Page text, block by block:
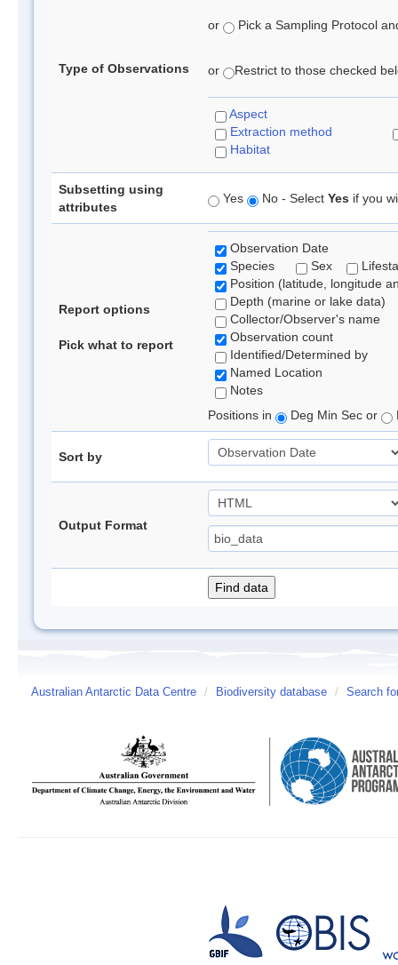
Type of Observations
or Pick a Sampling Protocol
or Restrict to those checked
Aspect
Extraction method
Habitat
Subsetting using
attributes
Yes No - Select Yes if you
Report options
Pick what to report
Observation Date
Species
Sex
Position (latitude, longitude
Depth (marine or lake data)
Collector/Observer's name
Observation count
Identified/Determined by
Named Location
Notes
Positions in
Deg Min Sec or
Sort by
Output Format
Australian Antarctic Data Centre / Biodiversity database / Search